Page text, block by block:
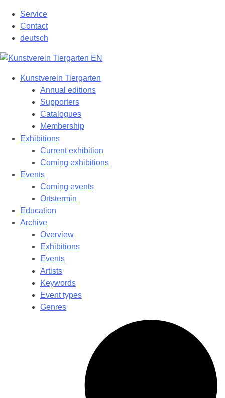
content
Service
Contact
deutsch
Kunstverein Tiergarten
Annual editions
Supporters
Catalogues
Membership
Exhibitions
Current exhibition
Coming exhibitions
Events
Coming events
Ortstermin
Education
Archive
Overview
Exhibitions
Events
Artists
Keywords
Event types
Genres